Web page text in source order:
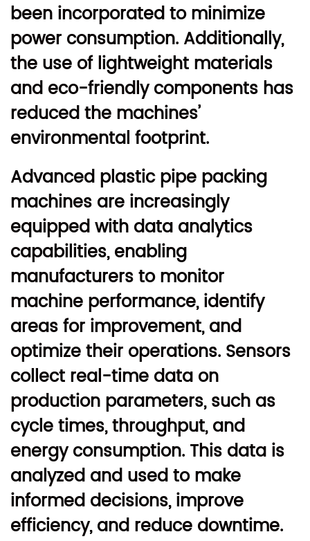
been incorporated to minimize
power consumption. Additionally,
the use of lightweight materials
and eco-friendly components has
reduced the machines’
environmental footprint.
Advanced plastic pipe packing
machines are increasingly
equipped with data analytics
capabilities, enabling
manufacturers to monitor
machine performance, identify
areas for improvement, and
optimize their operations. Sensors
collect real-time data on
production parameters, such as
cycle times, throughput, and
energy consumption. This data is
analyzed and used to make
informed decisions, improve
efficiency, and reduce downtime.